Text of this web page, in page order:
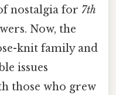
nostalgia for 7th
Now, the
knit family and
issues
those who grew